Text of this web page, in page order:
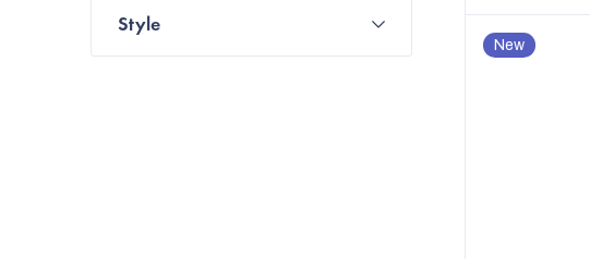
Style
ways. The...
New